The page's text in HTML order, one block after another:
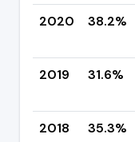
2020
38.2%
2019
31.6%
2018
35.3%